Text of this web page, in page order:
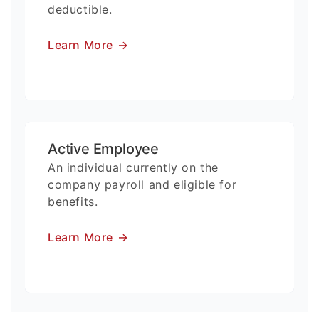
deductible.
Learn More →
Active Employee
An individual currently on the
company payroll and eligible for
benefits.
Learn More →